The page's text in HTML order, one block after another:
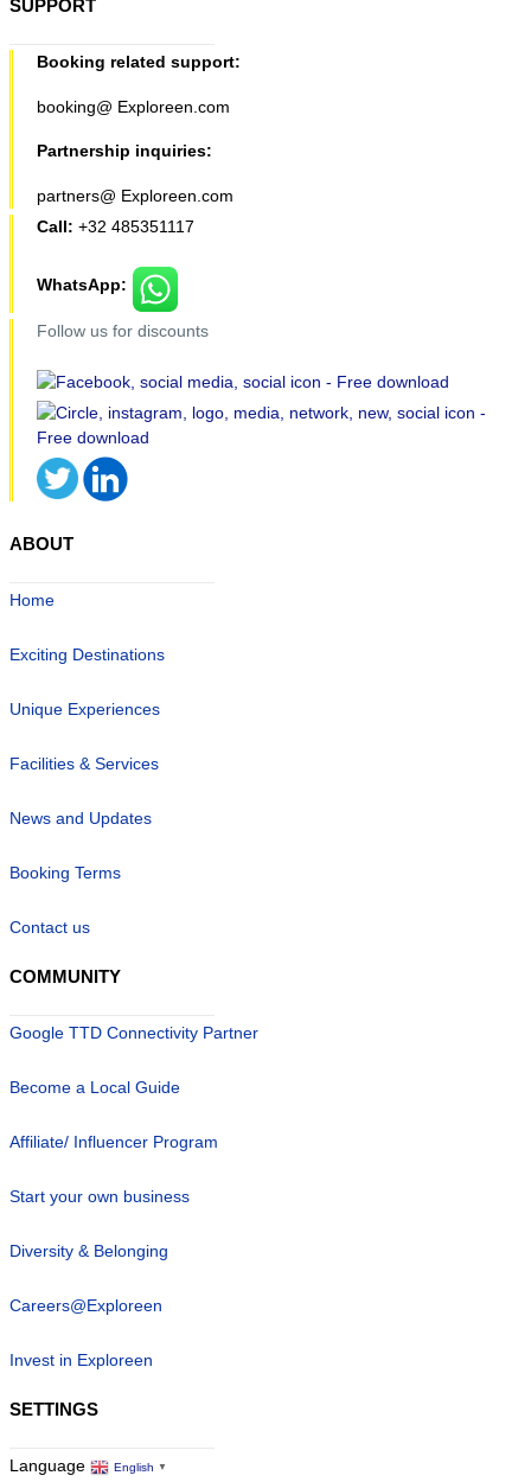
SUPPORT
Booking related support:
booking@ Exploreen.com
Partnership inquiries:
partners@ Exploreen.com
Call: +32 485351117
WhatsApp:
Follow us for discounts
ABOUT
Home
Exciting Destinations
Unique Experiences
Facilities & Services
News and Updates
Booking Terms
Contact us
COMMUNITY
Google TTD Connectivity Partner
Become a Local Guide
Affiliate/ Influencer Program
Start your own business
Diversity & Belonging
Careers@Exploreen
Invest in Exploreen
SETTINGS
Language English ▼